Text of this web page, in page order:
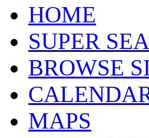
HOME
SUPER
BROWSE
MAPS